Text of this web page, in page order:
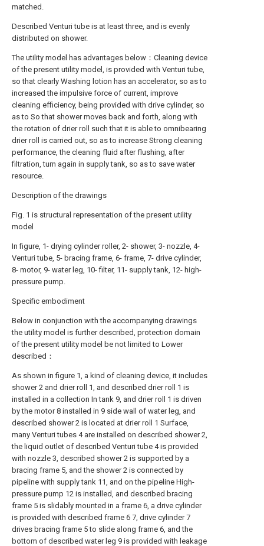
matched.
Described Venturi tube is at least three, and is evenly
distributed on shower.
The utility model has advantages below：Cleaning device
of the present utility model, is provided with Venturi tube,
so that clearly Washing lotion has an accelerator, so as to
increased the impulsive force of current, improve
cleaning efficiency, being provided with drive cylinder, so
as to So that shower moves back and forth, along with
the rotation of drier roll such that it is able to omnibearing
drier roll is carried out, so as to increase Strong cleaning
performance, the cleaning fluid after flushing, after
filtration, turn again in supply tank, so as to save water
resource.
Description of the drawings
Fig. 1 is structural representation of the present utility
model
In figure, 1- drying cylinder roller, 2- shower, 3- nozzle, 4-
Venturi tube, 5- bracing frame, 6- frame, 7- drive cylinder,
8- motor, 9- water leg, 10- filter, 11- supply tank, 12- high-
pressure pump.
Specific embodiment
Below in conjunction with the accompanying drawings
the utility model is further described, protection domain
of the present utility model be not limited to Lower
described：
As shown in figure 1, a kind of cleaning device, it includes
shower 2 and drier roll 1, and described drier roll 1 is
installed in a collection In tank 9, and drier roll 1 is driven
by the motor 8 installed in 9 side wall of water leg, and
described shower 2 is located at drier roll 1 Surface,
many Venturi tubes 4 are installed on described shower 2,
the liquid outlet of described Venturi tube 4 is provided
with nozzle 3, described shower 2 is supported by a
bracing frame 5, and the shower 2 is connected by
pipeline with supply tank 11, and on the pipeline High-
pressure pump 12 is installed, and described bracing
frame 5 is slidably mounted in a frame 6, a drive cylinder
is provided with described frame 6 7, drive cylinder 7
drives bracing frame 5 to slide along frame 6, and the
bottom of described water leg 9 is provided with leakage